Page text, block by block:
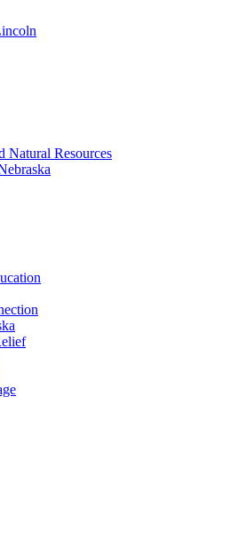
Natural Resources